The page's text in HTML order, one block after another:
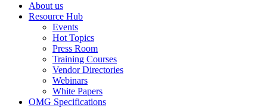
About us
Resource Hub
Events
Hot Topics
Press Room
Training Courses
Vendor Directories
Webinars
White Papers
OMG Specifications